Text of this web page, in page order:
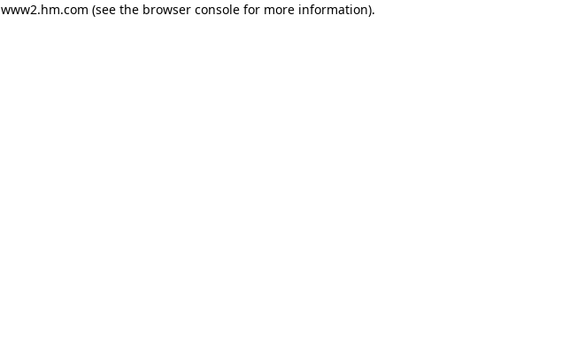
www2.hm.com (see the browser console for more information).